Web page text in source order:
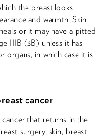
the breast looks
and warmth. Skin
or it may have a pitted
IIIB (3B) unless it has
organs, in which case it is
cancer
that returns in the
surgery, skin, breast